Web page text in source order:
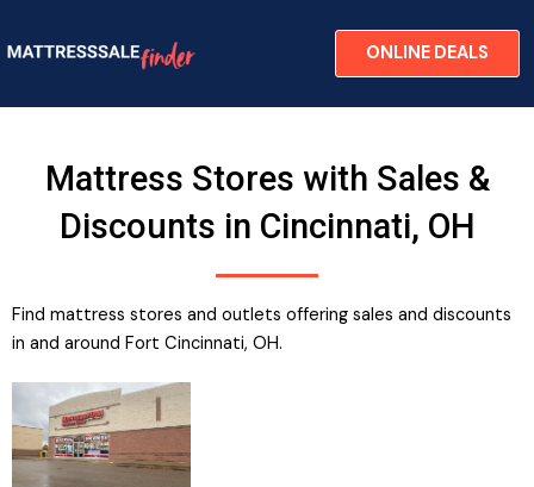
to
ONLINE DEALS
Mattress Stores with Sales &
Discounts in Cincinnati, OH
Find mattress stores and outlets offering sales and discounts
in and around Fort Cincinnati, OH​.